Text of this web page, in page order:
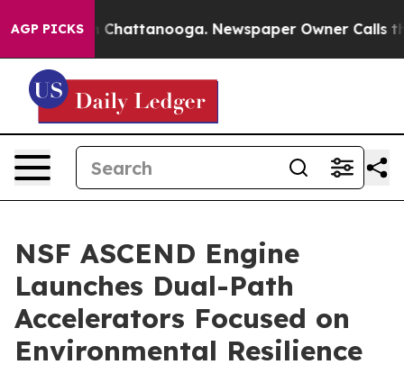
AGP PICKSin Chattanooga. Newspaper Owner Calls the
NSF ASCEND Engine
Launches Dual-Path
Accelerators Focused on
Environmental Resilience